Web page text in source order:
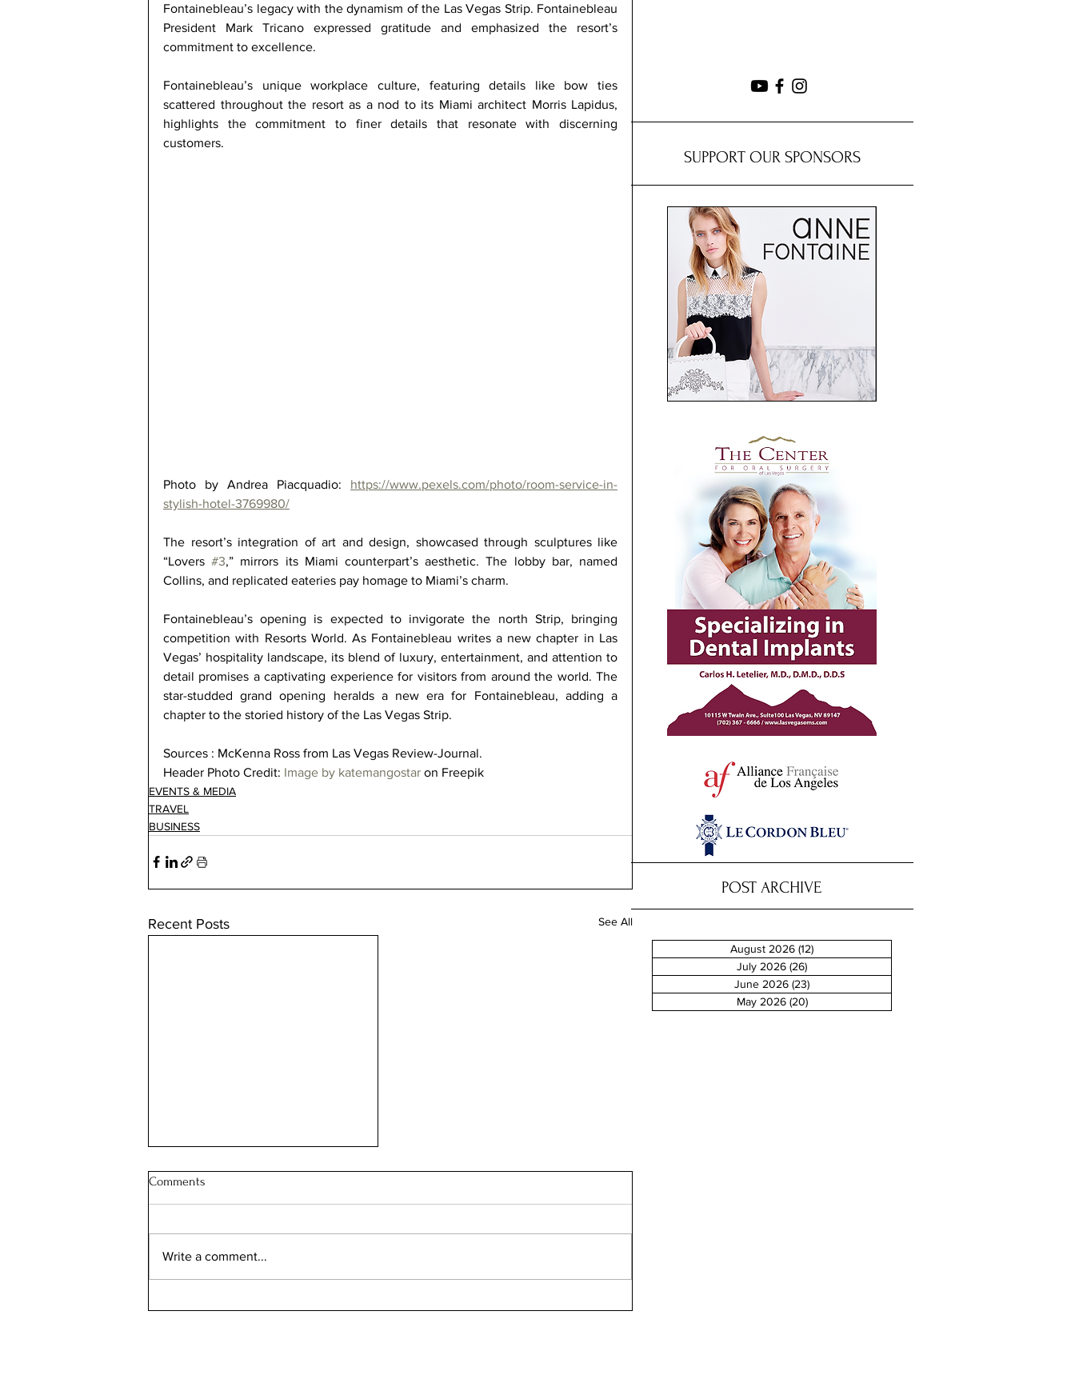
Fontainebleau’s legacy with the dynamism of the Las Vegas Strip. Fontainebleau
President Mark Tricano expressed gratitude and emphasized the resort’s
commitment to excellence.
Fontainebleau’s unique workplace culture, featuring details like bow ties
scattered throughout the resort as a nod to its Miami architect Morris Lapidus,
highlights the commitment to finer details that resonate with discerning
customers.
Photo by Andrea Piacquadio: https://www.pexels.com/photo/room-service-in-
stylish-hotel-3769980/
The resort’s integration of art and design, showcased through sculptures like
“Lovers #3,” mirrors its Miami counterpart’s aesthetic. The lobby bar, named
Collins, and replicated eateries pay homage to Miami’s charm.
Fontainebleau’s opening is expected to invigorate the north Strip, bringing
competition with Resorts World. As Fontainebleau writes a new chapter in Las
Vegas’ hospitality landscape, its blend of luxury, entertainment, and attention to
detail promises a captivating experience for visitors from around the world. The
star-studded grand opening heralds a new era for Fontainebleau, adding a
chapter to the storied history of the Las Vegas Strip.
Sources : McKenna Ross from Las Vegas Review-Journal.
Header Photo Credit: Image by katemangostar on Freepik
EVENTS & MEDIA
TRAVEL
BUSINESS
Recent Posts See All
Comments
Write a comment...
SUPPORT OUR SPONSORS
POST ARCHIVE
August 2026 (12)
July 2026 (26)
June 2026 (23)
May 2026 (20)20 posts